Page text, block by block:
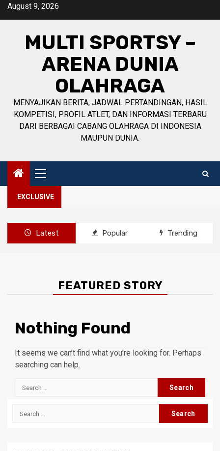
SkipAugust 9, 2026
MULTI SPORTSY –
ARENA DUNIA
OLAHRAGA
MENYAJIKAN BERITA, JADWAL PERTANDINGAN, HASIL
KOMPETISI, PROFIL ATLET, DAN INFORMASI TERBARU
DARI BERBAGAI CABANG OLAHRAGA DI INDONESIA
MAUPUN DUNIA.
Primary
Menu
EXCLUSIVE
Latest Popular Trending
FEATURED STORY
Nothing Found
It seems we can’t find what you’re looking for. Perhaps
searching can help.
Search
Search